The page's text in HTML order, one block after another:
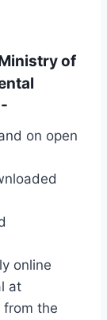
of
on open
online
at
from the